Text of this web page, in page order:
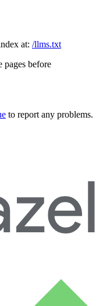
at: /llms.txt
pages before
to report any problems.